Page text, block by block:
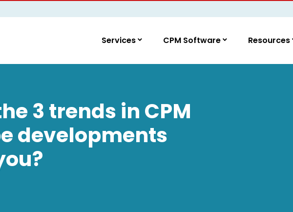
Services CPM Software Resources
3 trends in CPM
developments